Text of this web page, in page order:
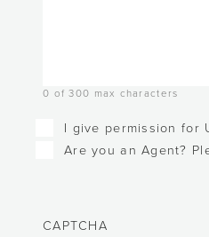
0 of 300 max characters
Checkboxes
I give permission for
Are you an Agent?
CAPTCHA